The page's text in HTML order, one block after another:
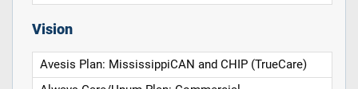
Vision
Avesis Plan: MississippiCAN and CHIP (TrueCare)